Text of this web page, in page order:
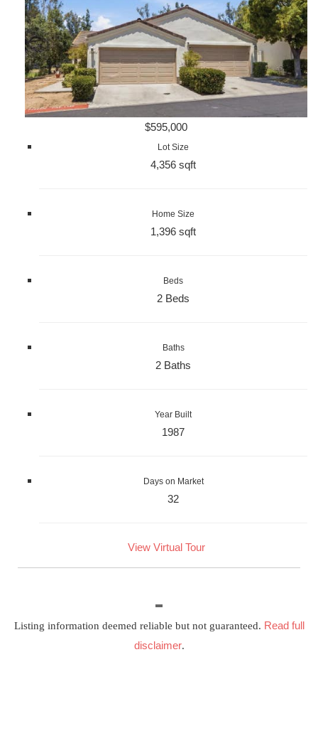
$595,000
Lot Size
4,356 sqft
Home Size
1,396 sqft
Beds
2 Beds
Baths
2 Baths
Year Built
1987
Days on Market
32
View Virtual Tour
Listing information deemed reliable but not guaranteed. Read full
disclaimer.